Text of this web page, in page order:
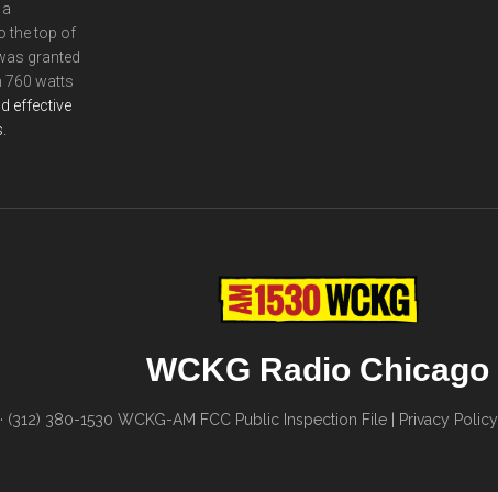
the top of
granted
760 watts
effective
WCKG Radio Chicago
380-1530 WCKG-AM FCC Public Inspection File| Privacy Policy